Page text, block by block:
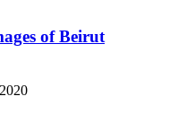
of Beirut